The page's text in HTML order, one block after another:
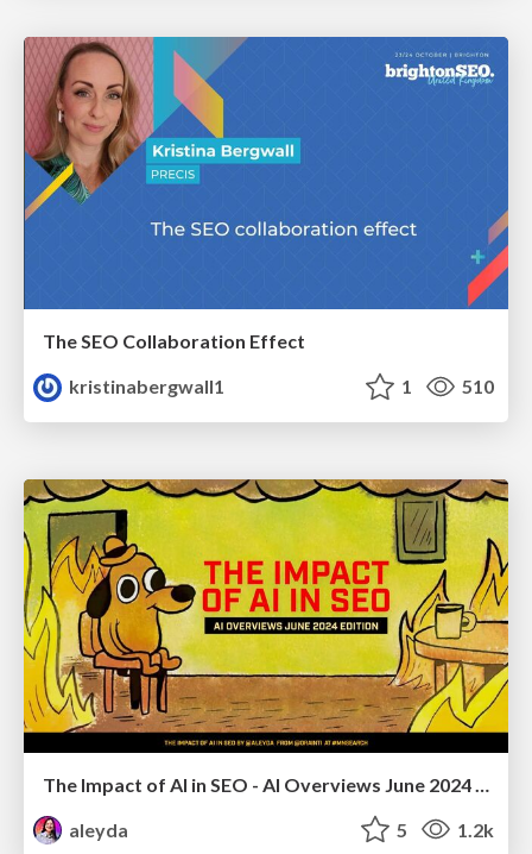
The SEO Collaboration Effect
kristinabergwall1
1 510
aleyda
5 1.2k